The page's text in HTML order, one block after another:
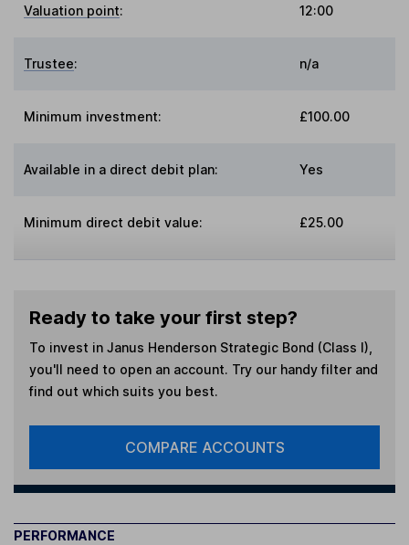
Valuation point: 12:00
Trustee: n/a
Minimum investment: £100.00
Available in a direct debit plan: Yes
Minimum direct debit value: £25.00
Ready to take your first step?
To invest in Janus Henderson Strategic Bond (Class I)
you'll need to open an account. Try our handy filter and
find out which suits you best.
COMPARE ACCOUNTS
PERFORMANCE